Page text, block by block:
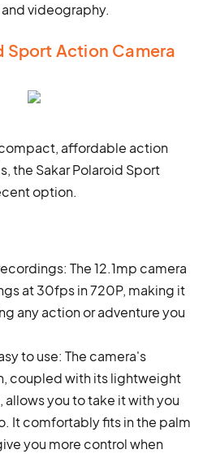
videography.
Sport Action Camera
affordable action
the Sakar Polaroid Sport
option.
The 12.1mp camera
at 30fps in 720P, making it
any action or adventure you
to use: The camera's
coupled with its lightweight
allows you to take it with you
It comfortably fits in the palm
you more control when